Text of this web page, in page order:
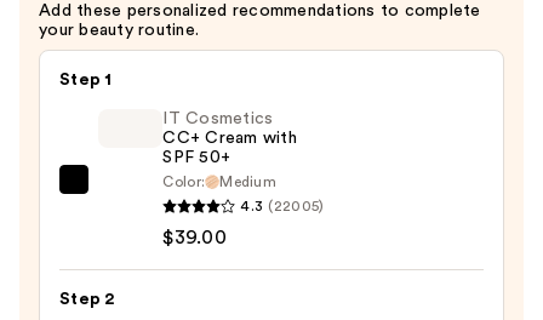
Add these personalized recommendations to complete
your beauty routine.
Step 1
with
IT Cosmetics
CC+ Cream with
SPF 50+
Color:
Medium
4.3 (22005)
$39.00
Step 2